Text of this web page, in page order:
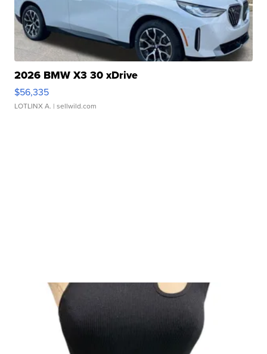
2026 BMW X3 30 xDrive
$56,335
LOTLINX A. | sellwild.com